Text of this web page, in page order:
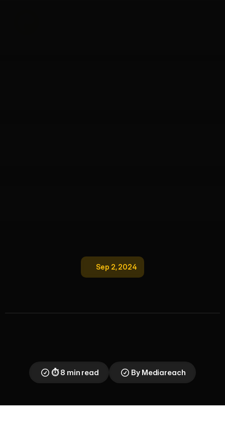
Sep 2, 2024
owledgementAwards2022
⏱ 8 min read By Mediareach